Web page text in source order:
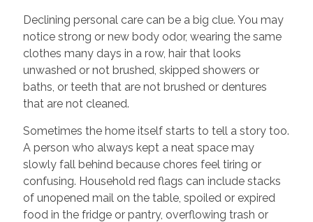
Declining personal care can be a big clue. You may
notice strong or new body odor, wearing the same
clothes many days in a row, hair that looks
unwashed or not brushed, skipped showers or
baths, or teeth that are not brushed or dentures
that are not cleaned.
Sometimes the home itself starts to tell a story too.
A person who always kept a neat space may
slowly fall behind because chores feel tiring or
confusing. Household red flags can include stacks
of unopened mail on the table, spoiled or expired
food in the fridge or pantry, overflowing trash or